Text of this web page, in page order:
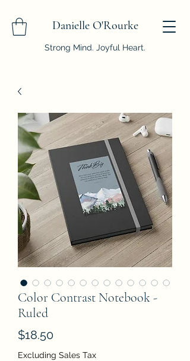
Danielle O'Rourke
Strong Mind. Joyful Heart.
Color Contrast Notebook -
Ruled
$18.50Price
Excluding Sales Tax